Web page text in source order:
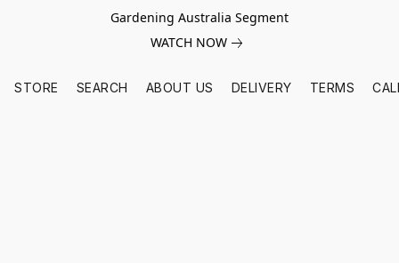
Gardening Australia Segment
WATCH NOW
STORE SEARCH ABOUT US DELIVERY TERMS